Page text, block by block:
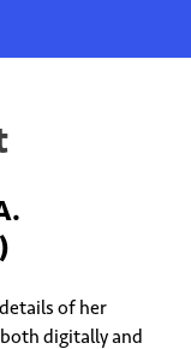
of her
digitally and